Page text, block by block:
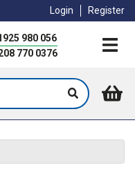
Login Register
980 056
770 0376